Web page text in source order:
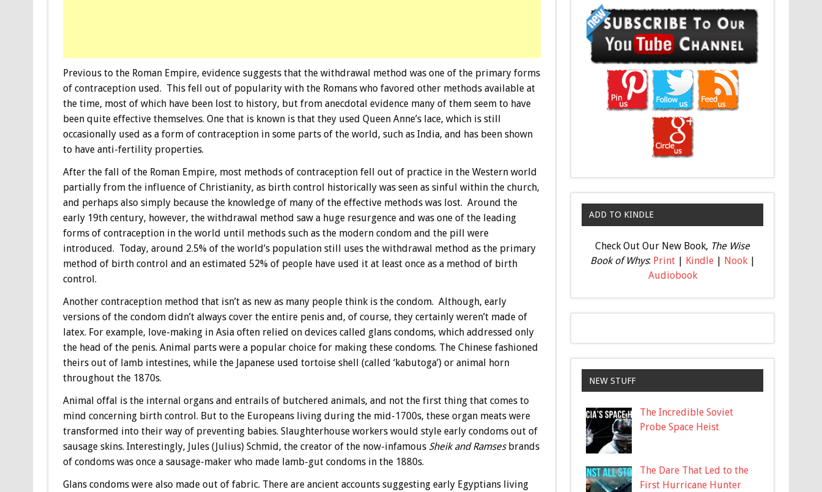
Previous to the Roman Empire, evidence suggests that the withdrawal method was one of the primary forms
of contraception used. This fell out of popularity with the Romans who favored other methods available at
the time, most of which have been lost to history, but from anecdotal evidence many of them seem to have
been quite effective themselves. One that is known is that they used Queen Anne’s lace, which is still
occasionally used as a form of contraception in some parts of the world, such as India, and has been shown
to have anti-fertility properties.
After the fall of the Roman Empire, most methods of contraception fell out of practice in the Western world
partially from the influence of Christianity, as birth control historically was seen as sinful within the church,
and perhaps also simply because the knowledge of many of the effective methods was lost. Around the
early 19th century, however, the withdrawal method saw a huge resurgence and was one of the leading
forms of contraception in the world until methods such as the modern condom and the pill were
introduced. Today, around 2.5% of the world’s population still uses the withdrawal method as the primary
method of birth control and an estimated 52% of people have used it at least once as a method of birth
control.
Another contraception method that isn’t as new as many people think is the condom. Although, early
versions of the condom didn’t always cover the entire penis and, of course, they certainly weren’t made of
latex. For example, love-making in Asia often relied on devices called glans condoms, which addressed only
the head of the penis. Animal parts were a popular choice for making these condoms. The Chinese fashioned
theirs out of lamb intestines, while the Japanese used tortoise shell (called ‘kabutoga’) or animal horn
throughout the 1870s.
Animal offal is the internal organs and entrails of butchered animals, and not the first thing that comes to
mind concerning birth control. But to the Europeans living during the mid-1700s, these organ meats were
transformed into their way of preventing babies. Slaughterhouse workers would style early condoms out of
sausage skins. Interestingly, Jules (Julius) Schmid, the creator of the now-infamous Sheik and Ramsesbrands
of condoms was once a sausage-maker who made lamb-gut condoms in the 1880s.
Glans condoms were also made out of fabric. There are ancient accounts suggesting early Egyptians living
ADD TO KINDLE
Check Out Our New Book, The Wise
Book of Whys: Print| Kindle| Nook|
Audiobook
NEW STUFF
The Incredible Soviet
Probe Space Heist
The Dare That Led to the
First Hurricane Hunter